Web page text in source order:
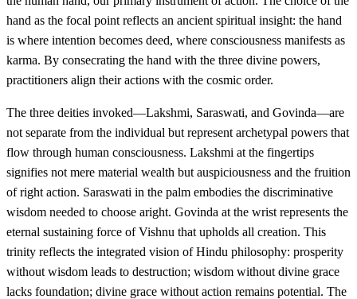
hand as the focal point reflects an ancient spiritual insight: the hand
is where intention becomes deed, where consciousness manifests as
karma. By consecrating the hand with the three divine powers,
practitioners align their actions with the cosmic order.
The three deities invoked—Lakshmi, Saraswati, and Govinda—are
not separate from the individual but represent archetypal powers that
flow through human consciousness. Lakshmi at the fingertips
signifies not mere material wealth but auspiciousness and the fruition
of right action. Saraswati in the palm embodies the discriminative
wisdom needed to choose aright. Govinda at the wrist represents the
eternal sustaining force of Vishnu that upholds all creation. This
trinity reflects the integrated vision of Hindu philosophy: prosperity
without wisdom leads to destruction; wisdom without divine grace
lacks foundation; divine grace without action remains potential. The